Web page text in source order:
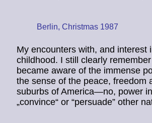
Berlin, Christmas 1987
My encounters with, and interest
childhood. I still clearly
became aware of the immense
the sense of the peace, freedom
suburbs of America—no, power
„convince“ or “persuade” other